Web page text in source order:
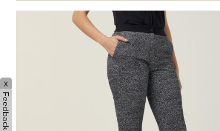
x
Feedback